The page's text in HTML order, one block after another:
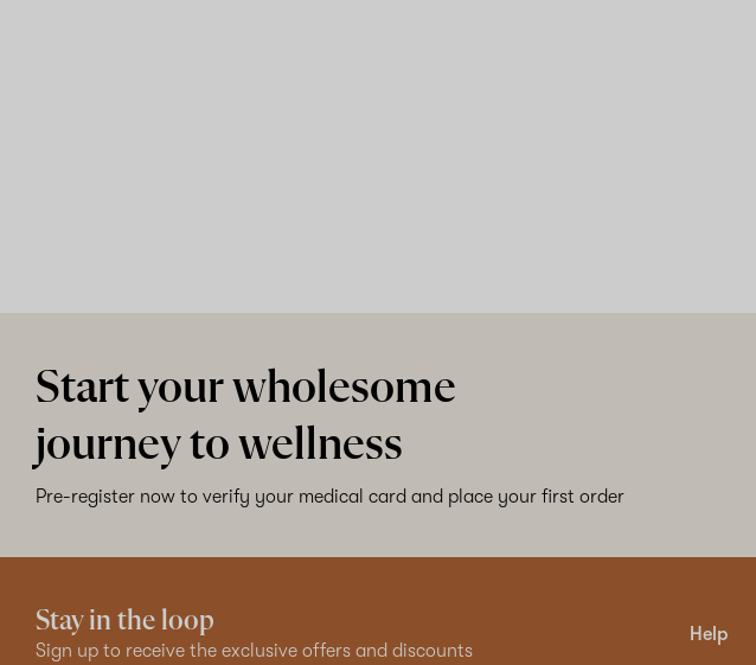
Start your wholesome
journey to wellness
Pre-register now to verify your medical card and place your first order
Stay in the loop
Sign up to receive the exclusive offers and discounts
Help